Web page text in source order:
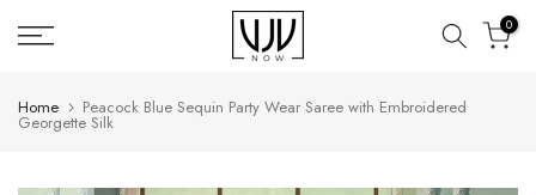
Skip
to
0
Home Peacock Blue Sequin Party Wear Saree with Embroidered
Georgette Silk